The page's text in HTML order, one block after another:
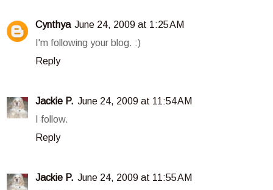
Cynthya June 24, 2009 at 1:25 AM
I'm following your blog. :)
Reply
Jackie P. June 24, 2009 at 11:54 AM
I follow.
Reply
Jackie P. June 24, 2009 at 11:55 AM